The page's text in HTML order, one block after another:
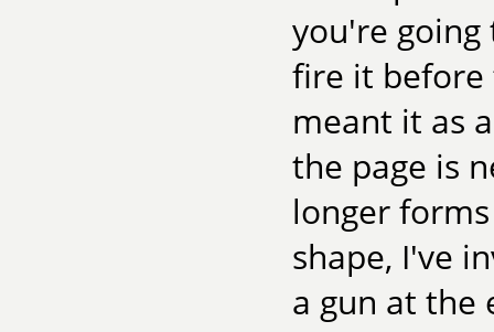
you're
fire it before
meant it as
the page is
longer
shape, I've
a gun at the